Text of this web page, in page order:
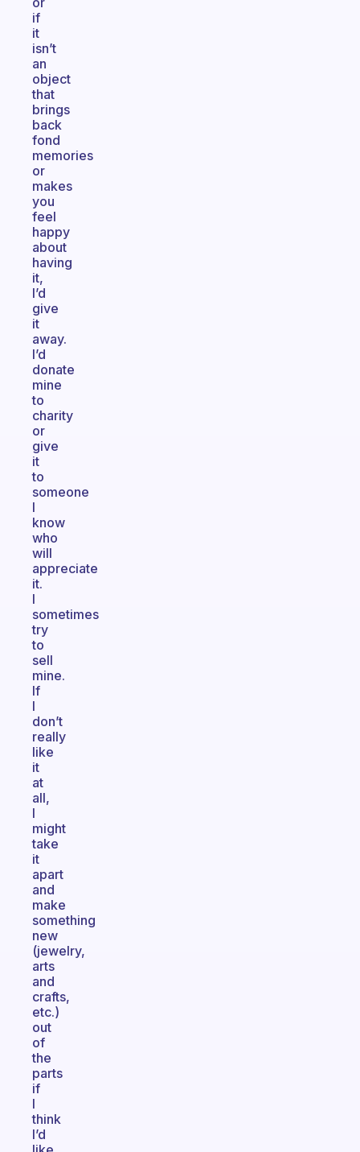
if
it
isn’t
an
object
that
brings
back
fond
memories
or
makes
you
feel
happy
about
having
it,
I’d
give
it
away.
I’d
donate
mine
to
charity
or
give
it
to
someone
I
know
who
will
appreciate
it.
I
sometimes
try
to
sell
mine.
If
I
don’t
really
like
it
at
all,
I
might
take
it
apart
and
make
something
new
(jewelry,
arts
and
crafts,
etc.)
out
of
the
parts
if
I
think
I’d